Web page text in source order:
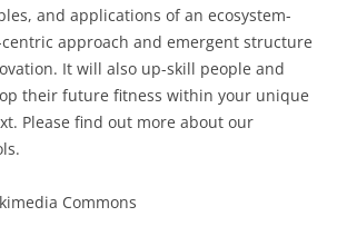
and applications of an ecosystem-
approach and emergent structure
It will also up-skill people and
their future fitness within your unique
Please find out more about our
Commons